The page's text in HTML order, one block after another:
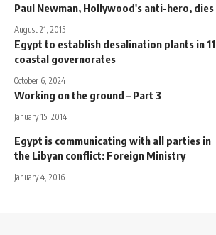
Paul Newman, Hollywood's anti-hero, dies
August 21, 2015
Egypt to establish desalination plants in 11
coastal governorates
October 6, 2024
Working on the ground – Part 3
January 15, 2014
Egypt is communicating with all parties in
the Libyan conflict: Foreign Ministry
January 4, 2016